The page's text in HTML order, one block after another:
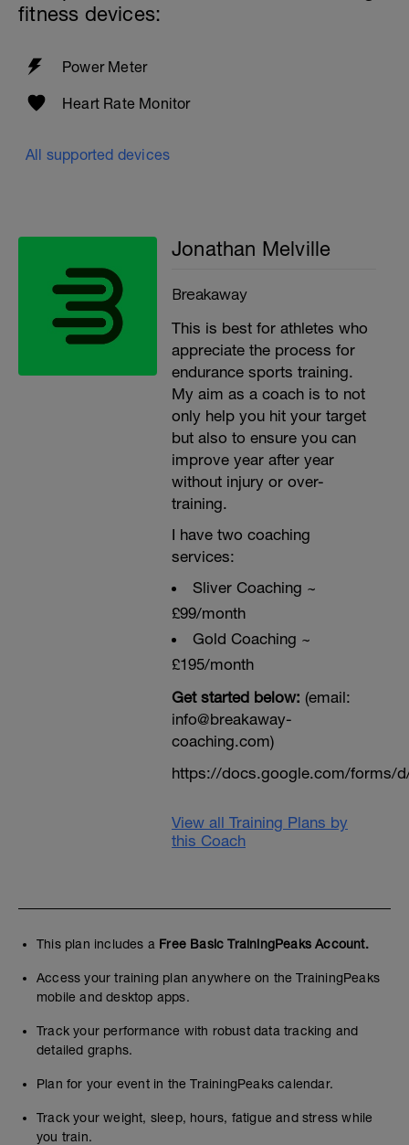
fitness devices:
Power Meter
Heart Rate Monitor
All supported devices
Jonathan Melville
Breakaway
This is best for athletes who
appreciate the process for
endurance sports training.
My aim as a coach is to not
only help you hit your target
but also to ensure you can
improve year after year
without injury or over-
training.
I have two coaching
services:
Sliver Coaching ~
£99/month
Gold Coaching ~
£195/month
Get started below: (email:
info@breakaway-
coaching.com)
https://docs.google.com/forms/d/
View all Training Plans by
this Coach
This plan includes a Free Basic TrainingPeaks Account.
Access your training plan anywhere on the TrainingPeaks
mobile and desktop apps.
Track your performance with robust data tracking and
detailed graphs.
Plan for your event in the TrainingPeaks calendar.
Track your weight, sleep, hours, fatigue and stress while
you train.